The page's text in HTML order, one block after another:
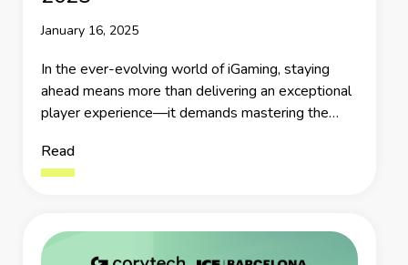
January 16, 2025
In the ever-evolving world of iGaming, staying
ahead means more than delivering an exceptional
player experience—it demands mastering the
every transaction.
Read